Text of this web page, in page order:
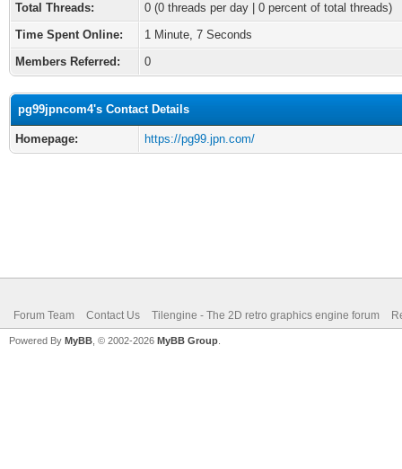
Total Threads:
0 (0 threads per day | 0 percent of total threads)
Time Spent Online:
1 Minute, 7 Seconds
Members Referred:
0
pg99jpncom4's Contact Details
Homepage: https://pg99.jpn.com/
Forum Team Contact Us Tilengine - The 2D retro graphics engine forum
Powered By MyBB , © 2002-2026 MyBB Group